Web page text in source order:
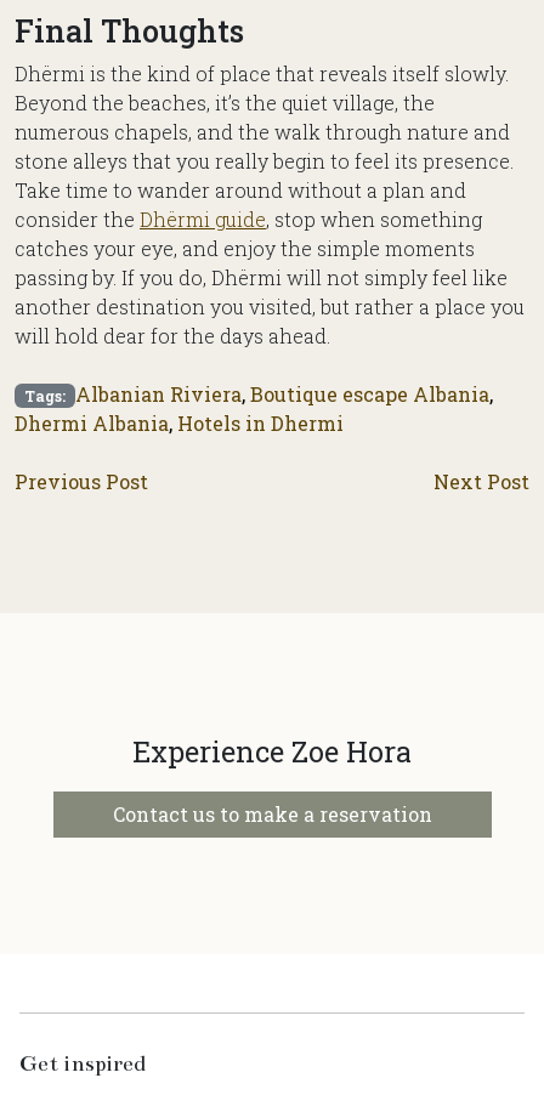
Final Thoughts
Dhërmi is the kind of place that reveals itself slowly.
Beyond the beaches, it’s the quiet village, the
numerous chapels, and the walk through nature and
stone alleys that you really begin to feel its presence.
Take time to wander around without a plan and
consider the Dhërmi guide, stop when something
catches your eye, and enjoy the simple moments
passing by. If you do, Dhërmi will not simply feel like
another destination you visited, but rather a place you
will hold dear for the days ahead.
Tags: Albanian Riviera,Boutique escape Albania,
Dhermi Albania, Hotels in Dhermi
Previous Post Next Post
Experience Zoe Hora
Contact us to make a reservation
Get inspired